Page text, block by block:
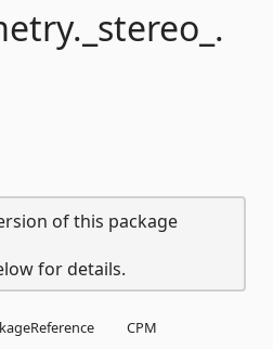
_stereo_.
of this package
for details.
CPM